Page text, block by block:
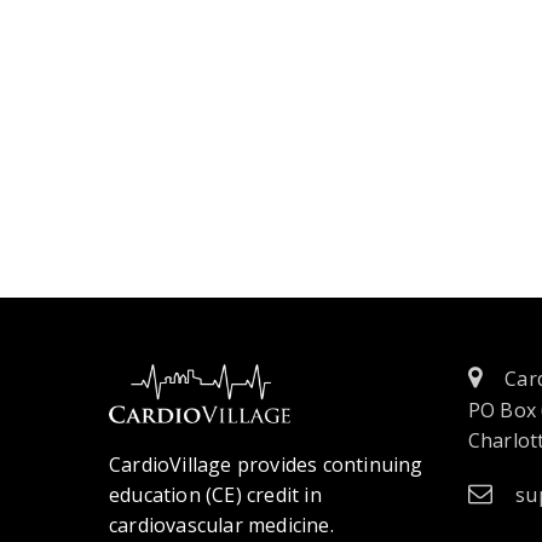
CardioVillage provides continuing
education (CE) credit in
cardiovascular medicine.
PO Box